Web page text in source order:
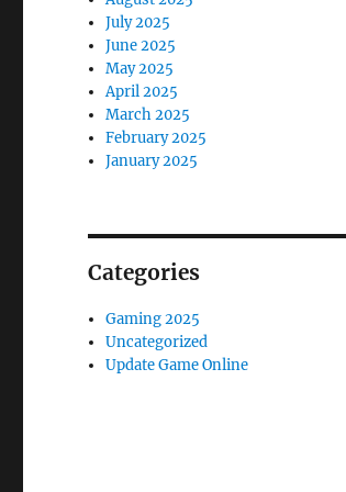
July 2025
June 2025
May 2025
April 2025
March 2025
February 2025
January 2025
Categories
Gaming 2025
Uncategorized
Update Game Online